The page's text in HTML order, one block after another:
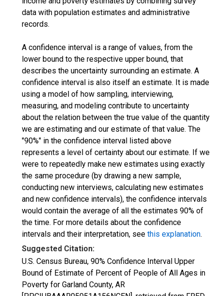
data with population estimates and administrative
records.
A confidence interval is a range of values, from the
lower bound to the respective upper bound, that
describes the uncertainty surrounding an estimate. A
confidence interval is also itself an estimate. It is made
using a model of how sampling, interviewing,
measuring, and modeling contribute to uncertainty
about the relation between the true value of the quantity
we are estimating and our estimate of that value. The
"90%" in the confidence interval listed above
represents a level of certainty about our estimate. If we
were to repeatedly make new estimates using exactly
the same procedure (by drawing a new sample,
conducting new interviews, calculating new estimates
and new confidence intervals), the confidence intervals
would contain the average of all the estimates 90% of
the time. For more details about the confidence
intervals and their interpretation, see this explanation.
Suggested Citation:
U.S. Census Bureau, 90% Confidence Interval Upper
Bound of Estimate of Percent of People of All Ages in
Poverty for Garland County, AR